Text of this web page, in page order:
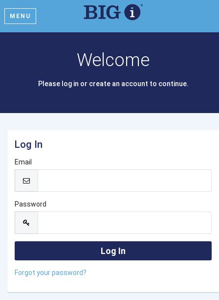
MENU
Welcome
Please log in or create an account to continue.
Log In
Email
Password
Forgot your password?